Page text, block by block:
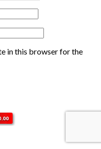
in this browser for the